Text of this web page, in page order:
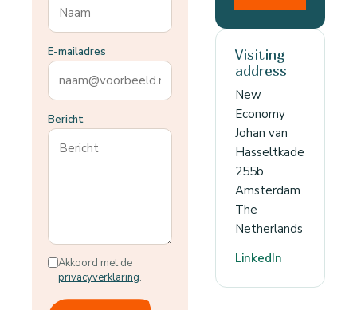
E-mailadres
Bericht
Akkoord met de
privacyverklaring.
Visiting
address
New
Economy
Johan van
Hasseltkade
255b
Amsterdam
The
Netherlands
LinkedIn